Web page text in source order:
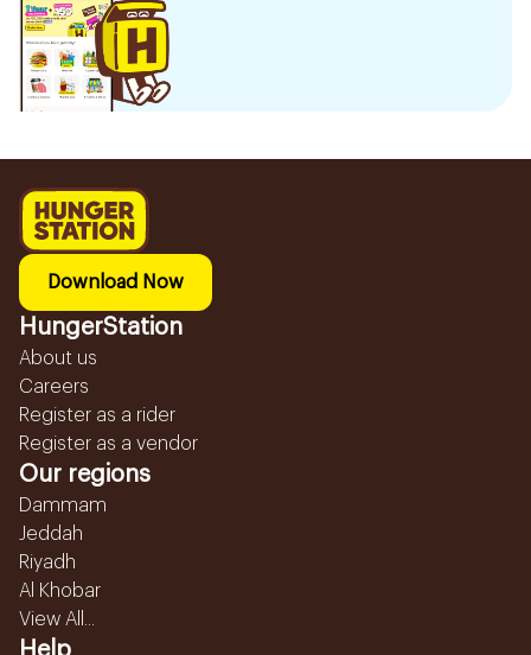
Download Now
HungerStation
About us
Careers
Register as a rider
Register as a vendor
Our regions
Dammam
Jeddah
Riyadh
Al Khobar
View All...